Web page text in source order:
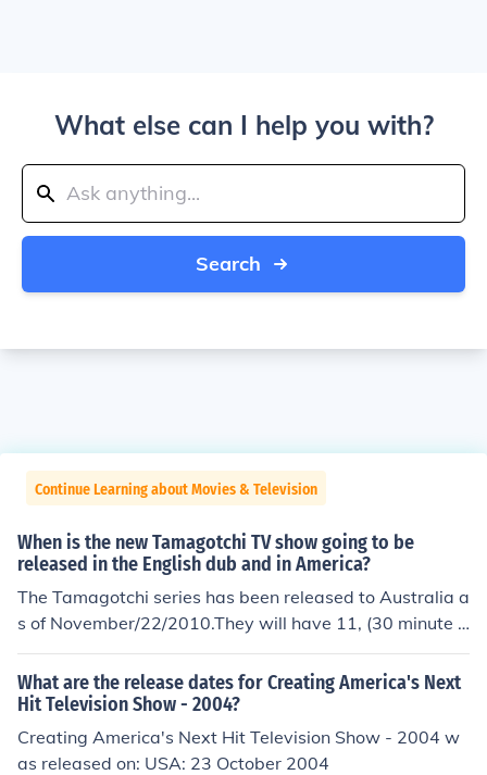
What else can I help you with?
Search
Continue Learning about Movies & Television
When is the new Tamagotchi TV show going to be
released in the English dub and in America?
The Tamagotchi series has been released to Australia a
s of November/22/2010.They will have 11, (30 minute e
pisodes.)New Zealend will be next.They will have 11, (3
0 minute episodes.)The tamagotchi Series will be hittin
g televisions in America in EARLY February 2011.Ameri
cans will have 45, (30 minute episodes.)Other Tamagot
chi Facts.Mcdonalds Franchise in Japan has sold tamag
What are the release dates for Creating America's Next
Hit Television Show - 2004?
Creating America's Next Hit Television Show - 2004 w
as released on: USA: 23 October 2004